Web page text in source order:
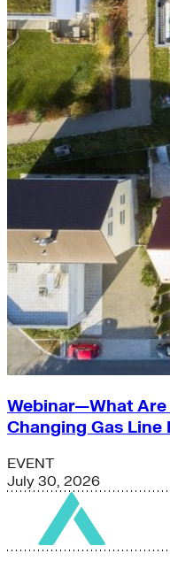
Webinar—What
Changing Gas
EVENT
July 30, 2026